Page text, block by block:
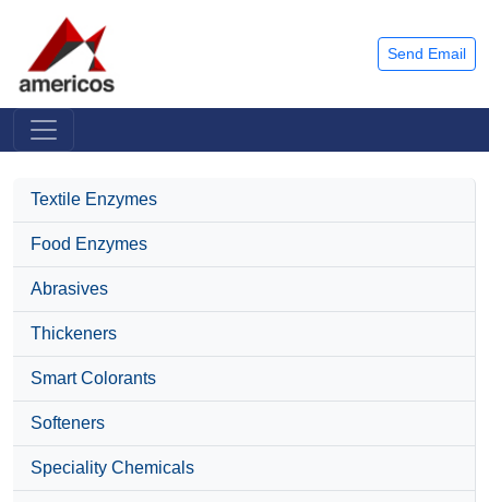
Send Email
Textile Enzymes
Food Enzymes
Abrasives
Thickeners
Smart Colorants
Softeners
Speciality Chemicals